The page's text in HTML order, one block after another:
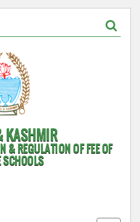
KASHMIR
& REGULATION OF FEE OF
SCHOOLS